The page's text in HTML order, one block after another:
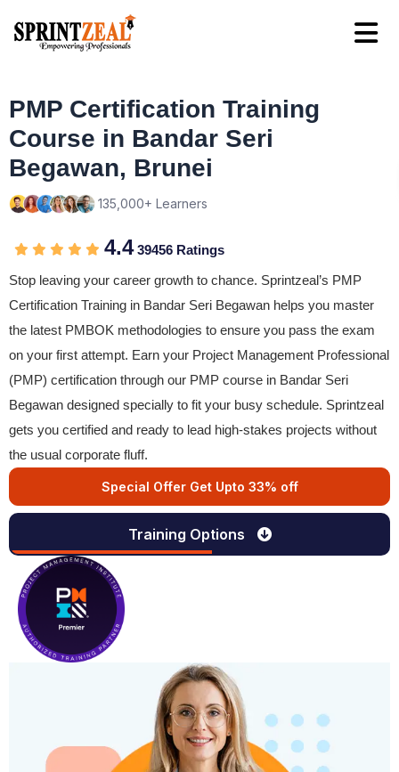
PMP Certification Training
Course in Bandar Seri
Begawan, Brunei
135,000+ Learners
4.439456 Ratings
Stop leaving your career growth to chance. Sprintzeal’s PMP
Certification Training in Bandar Seri Begawan helps you master
the latest PMBOK methodologies to ensure you pass the exam
on your first attempt. Earn your Project Management Professional
(PMP) certification through our PMP course in Bandar Seri
Begawan designed specially to fit your busy schedule. Sprintzeal
gets you certified and ready to lead high-stakes projects without
the usual corporate fluff.
Special Offer Get Upto 33% off
Training Options